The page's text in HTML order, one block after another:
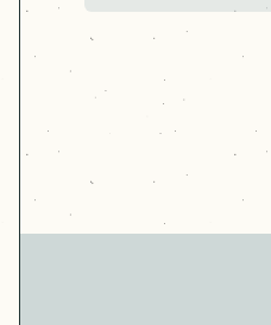
PREVIOUS: